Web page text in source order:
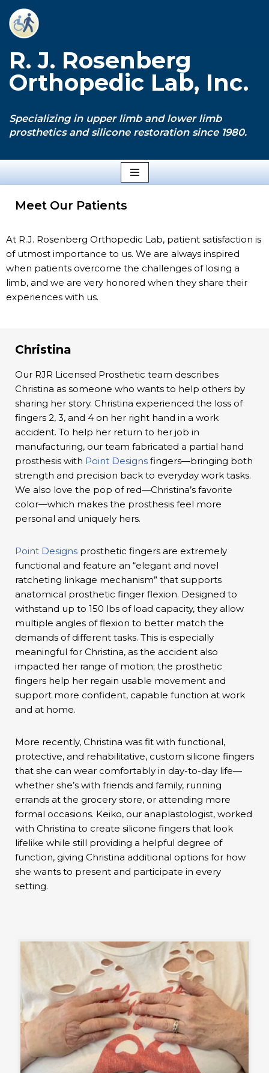
Skip
content
R. J. Rosenberg
Orthopedic Lab, Inc.
Specializing in upper limb and lower limb
prosthetics and silicone restoration since 1980.
Meet Our Patients
At R.J. Rosenberg Orthopedic Lab, patient satisfaction is
of utmost importance to us. We are always inspired
when patients overcome the challenges of losing a
limb, and we are very honored when they share their
experiences with us.
Christina
Our RJR Licensed Prosthetic team describes
Christina as someone who wants to help others by
sharing her story. Christina experienced the loss of
fingers 2, 3, and 4 on her right hand in a work
accident. To help her return to her job in
manufacturing, our team fabricated a partial hand
prosthesis with Point Designs fingers—bringing both
strength and precision back to everyday work tasks.
We also love the pop of red—Christina’s favorite
color—which makes the prosthesis feel more
personal and uniquely hers.
Point Designs prosthetic fingers are extremely
functional and feature an “elegant and novel
ratcheting linkage mechanism” that supports
anatomical prosthetic finger flexion. Designed to
withstand up to 150 lbs of load capacity, they allow
multiple angles of flexion to better match the
demands of different tasks. This is especially
meaningful for Christina, as the accident also
impacted her range of motion; the prosthetic
fingers help her regain usable movement and
support more confident, capable function at work
and at home.
More recently, Christina was fit with functional,
protective, and rehabilitative, custom silicone fingers
that she can wear comfortably in day-to-day life—
whether she’s with friends and family, running
errands at the grocery store, or attending more
formal occasions. Keiko, our anaplastologist, worked
with Christina to create silicone fingers that look
lifelike while still providing a helpful degree of
function, giving Christina additional options for how
she wants to present and participate in every
setting.